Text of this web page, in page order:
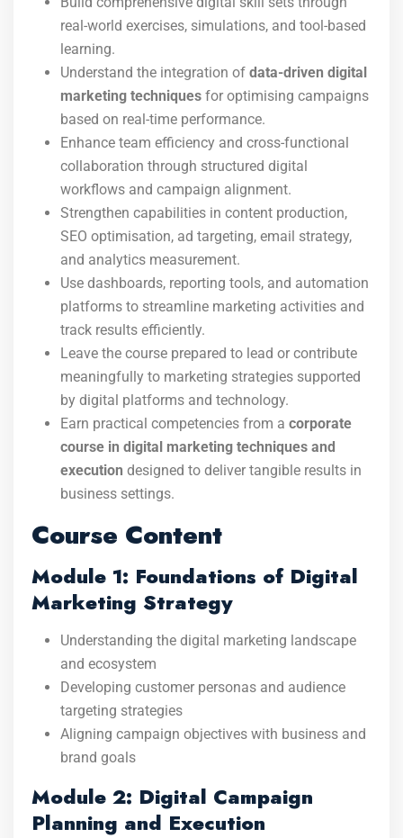
real-world exercises, simulations, and tool-based
learning.
Understand the integration of data-driven digital
marketing techniques for optimising campaigns
based on real-time performance.
Enhance team efficiency and cross-functional
collaboration through structured digital
workflows and campaign alignment.
Strengthen capabilities in content production,
SEO optimisation, ad targeting, email strategy,
and analytics measurement.
Use dashboards, reporting tools, and automation
platforms to streamline marketing activities and
track results efficiently.
Leave the course prepared to lead or contribute
meaningfully to marketing strategies supported
by digital platforms and technology.
Earn practical competencies from a corporate
course in digital marketing techniques and
execution designed to deliver tangible results in
business settings.
Course Content
Module 1: Foundations of Digital
Marketing Strategy
Understanding the digital marketing landscape
and ecosystem
Developing customer personas and audience
targeting strategies
Aligning campaign objectives with business and
brand goals
Module 2: Digital Campaign
Planning and Execution